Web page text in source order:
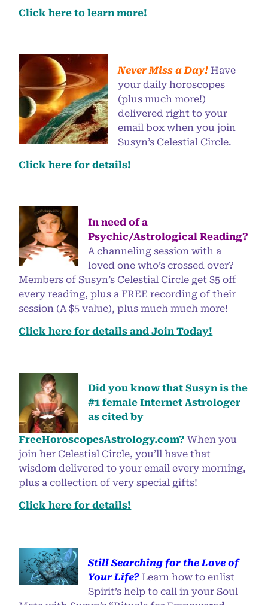
Click here to learn more!
Never Miss a Day! Have
your daily horoscopes
(plus much more!)
delivered right to your
email box when you join
Susyn’s Celestial Circle.
Click here for details!
In need of a
Psychic/Astrological Reading?
A channeling session with a
loved one who’s crossed over?
Members of Susyn’s Celestial Circle get $5 off
every reading, plus a FREE recording of their
session (A $5 value), plus much much more!
Click here for details and Join Today!
Did you know that Susyn is the
#1 female Internet Astrologer
as cited by
FreeHoroscopesAstrology.com? When you
join her Celestial Circle, you’ll have that
wisdom delivered to your email every morning,
plus a collection of very special gifts!
Click here for details!
Still Searching for the Love of
Your Life? Learn how to enlist
Spirit’s help to call in your Soul